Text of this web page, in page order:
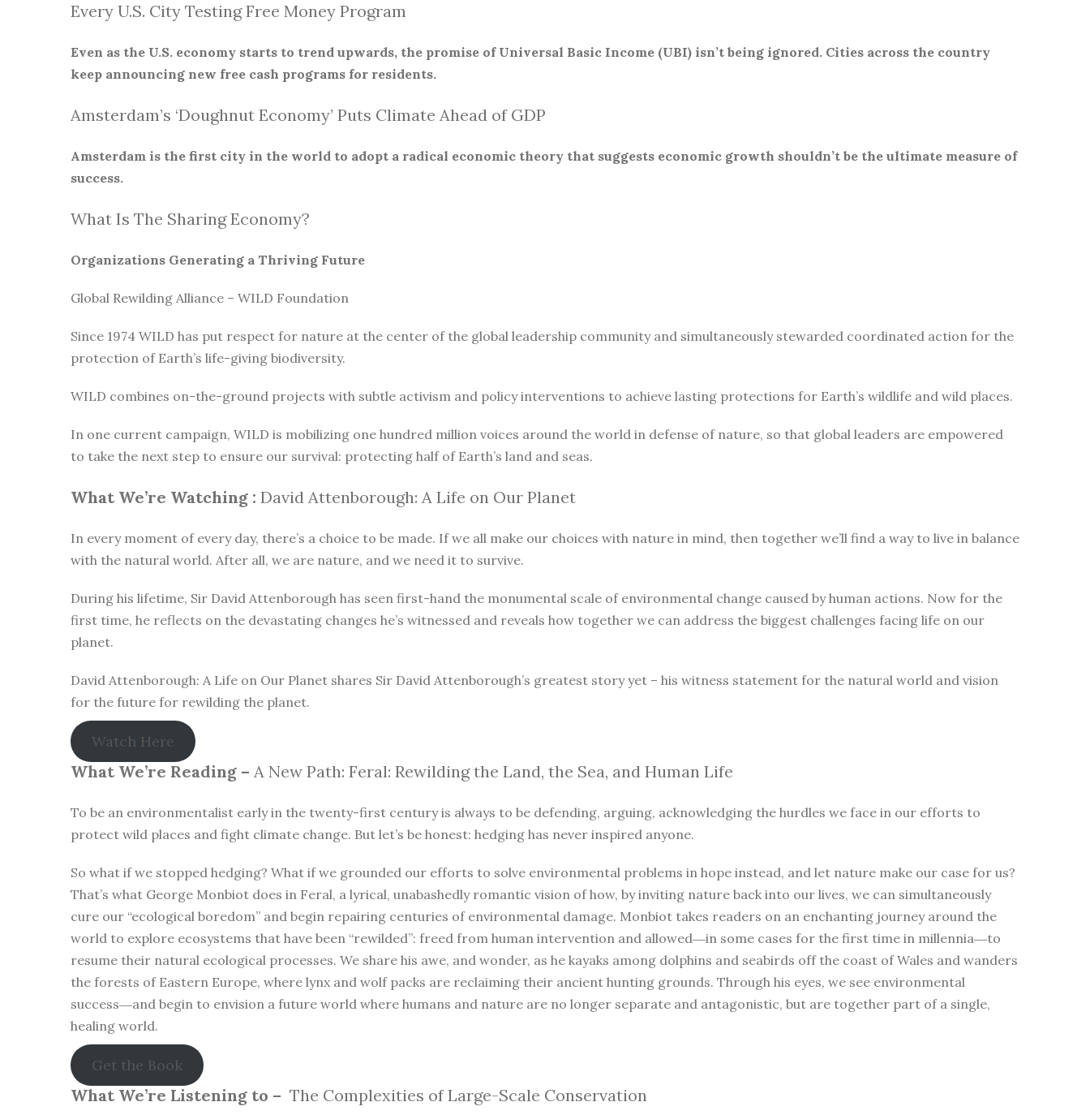
Every U.S. City Testing Free Money Program
Even as the U.S. economy starts to trend upwards, the promise of Universal Basic Income (UBI) isn’t being ignored. Cities across the country
keep announcing new free cash programs for residents.
Amsterdam’s ‘Doughnut Economy’ Puts Climate Ahead of GDP
Amsterdam is the first city in the world to adopt a radical economic theory that suggests economic growth shouldn’t be the ultimate measure of
success.
What Is The Sharing Economy?
Organizations Generating a Thriving Future
Global Rewilding Alliance – WILD Foundation
Since 1974 WILD has put respect for nature at the center of the global leadership community and simultaneously stewarded coordinated action for the
protection of Earth’s life-giving biodiversity.
WILD combines on-the-ground projects with subtle activism and policy interventions to achieve lasting protections for Earth’s wildlife and wild places.
In one current campaign, WILD is mobilizing one hundred million voices around the world in defense of nature, so that global leaders are empowered
to take the next step to ensure our survival: protecting half of Earth’s land and seas.
What We’re Watching : David Attenborough: A Life on Our Planet
In every moment of every day, there’s a choice to be made. If we all make our choices with nature in mind, then together we’ll find a way to live in balance
with the natural world. After all, we are nature, and we need it to survive.
During his lifetime, Sir David Attenborough has seen first-hand the monumental scale of environmental change caused by human actions. Now for the
first time, he reflects on the devastating changes he’s witnessed and reveals how together we can address the biggest challenges facing life on our
planet.
David Attenborough: A Life on Our Planet shares Sir David Attenborough’s greatest story yet – his witness statement for the natural world and vision
for the future for rewilding the planet.
Watch Here
What We’re Reading – A New Path: Feral: Rewilding the Land, the Sea, and Human Life
To be an environmentalist early in the twenty-first century is always to be defending, arguing, acknowledging the hurdles we face in our efforts to
protect wild places and fight climate change. But let’s be honest: hedging has never inspired anyone.
So what if we stopped hedging? What if we grounded our efforts to solve environmental problems in hope instead, and let nature make our case for us?
That’s what George Monbiot does in Feral, a lyrical, unabashedly romantic vision of how, by inviting nature back into our lives, we can simultaneously
cure our “ecological boredom” and begin repairing centuries of environmental damage. Monbiot takes readers on an enchanting journey around the
world to explore ecosystems that have been “rewilded”: freed from human intervention and allowed―in some cases for the first time in millennia―to
resume their natural ecological processes. We share his awe, and wonder, as he kayaks among dolphins and seabirds off the coast of Wales and wanders
the forests of Eastern Europe, where lynx and wolf packs are reclaiming their ancient hunting grounds. Through his eyes, we see environmental
success―and begin to envision a future world where humans and nature are no longer separate and antagonistic, but are together part of a single,
healing world.
Get the Book
What We’re Listening to – The Complexities of Large-Scale Conservation